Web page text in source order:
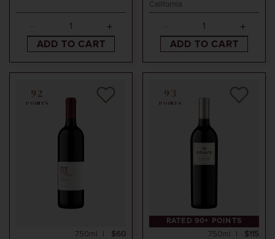
ADD TO CART
California
ADD TO CART
92
POINTS
$60
750ml
RATED 90+ POINTS
93
POINTS
$115
750ml